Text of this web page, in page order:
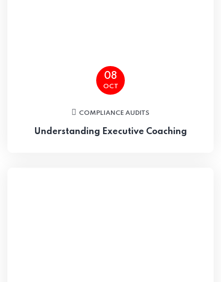
08
OCT
COMPLIANCE AUDITS
Understanding Executive Coaching